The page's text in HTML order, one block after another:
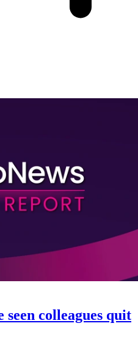
colleagues quit